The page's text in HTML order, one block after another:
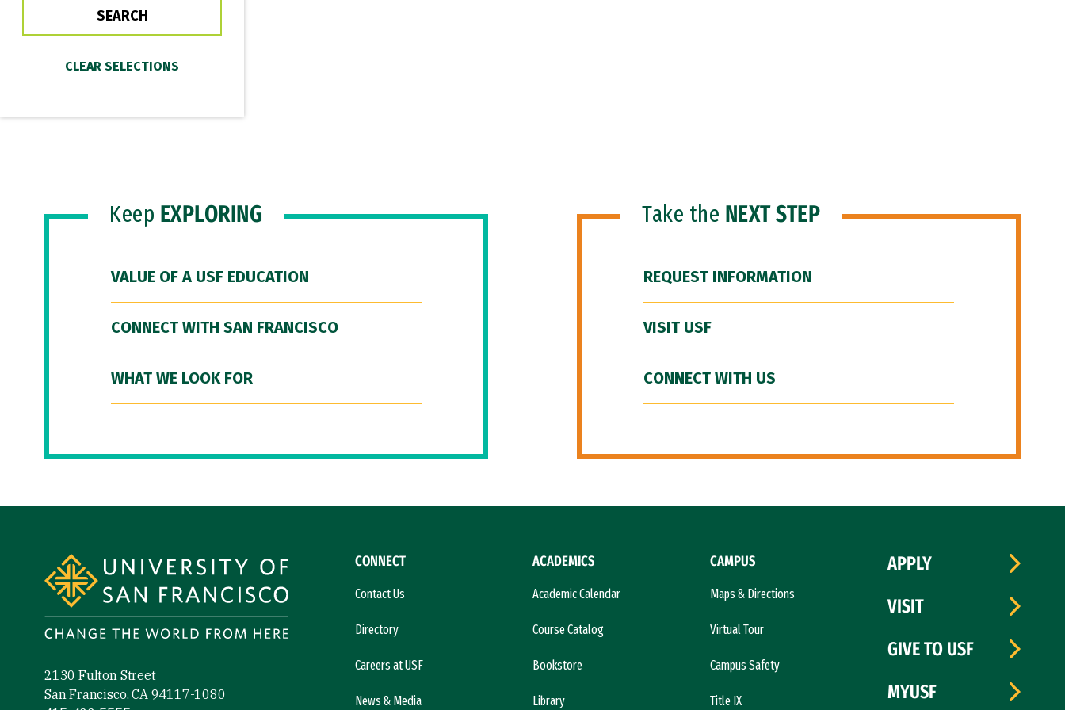
Keep EXPLORING
VALUE OF A USF EDUCATION
CONNECT WITH SAN FRANCISCO
WHAT WE LOOK FOR
Take the NEXT STEP
REQUEST INFORMATION
VISIT USF
CONNECT WITH US
2130 Fulton Street
San Francisco, CA 94117-1080
CONNECT
Contact Us
Directory
Careers at USF
News & Media
ACADEMICS
Academic Calendar
Course Catalog
Bookstore
Library
CAMPUS
Maps & Directions
Virtual Tour
Campus Safety
Title IX
APPLY
VISIT
GIVE TO USF
MYUSF